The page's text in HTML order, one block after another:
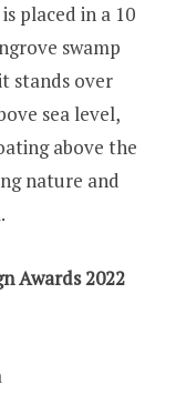
placed in a 10
swamp
stands over
sea level,
above the
nature and
Awards 2022